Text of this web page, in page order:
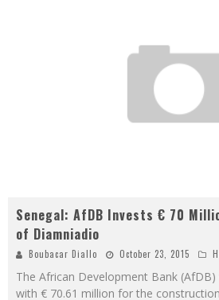
Senegal: AfDB Invests € 70
of Diamniadio
Boubacar Diallo October 23, 2015
The African Development Bank (AfDB)
with € 70.61 million for the